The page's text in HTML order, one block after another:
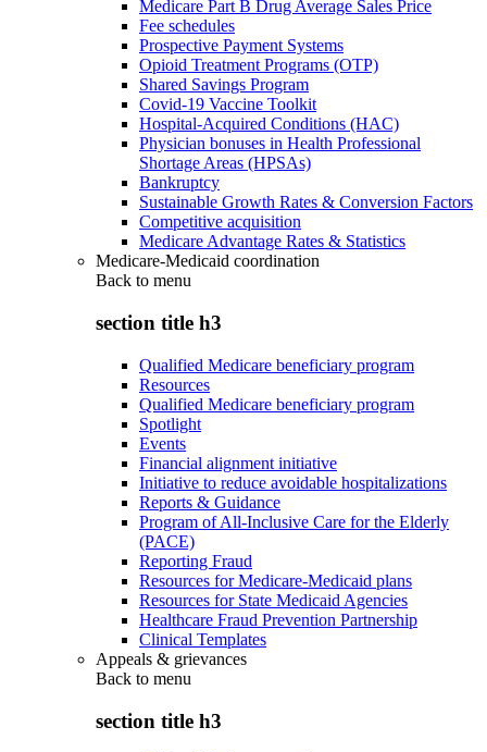
Medicare Part B Drug Average Sales Price
Fee schedules
Prospective Payment Systems
Opioid Treatment Programs (OTP)
Shared Savings Program
Covid-19 Vaccine Toolkit
Hospital-Acquired Conditions (HAC)
Physician bonuses in Health Professional
Shortage Areas (HPSAs)
Bankruptcy
Sustainable Growth Rates & Conversion Factors
Competitive acquisition
Medicare Advantage Rates & Statistics
Medicare-Medicaid coordination
Back to menu
section title h3
Qualified Medicare beneficiary program
Resources
Qualified Medicare beneficiary program
Spotlight
Events
Financial alignment initiative
Initiative to reduce avoidable hospitalizations
Reports & Guidance
Program of All-Inclusive Care for the Elderly
(PACE)
Reporting Fraud
Resources for Medicare-Medicaid plans
Resources for State Medicaid Agencies
Healthcare Fraud Prevention Partnership
Clinical Templates
Appeals & grievances
Back to menu
section title h3